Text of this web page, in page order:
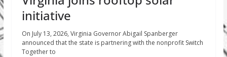
initiative
On July 13, 2026, Virginia Governor Abigail Spanberger
announced that the state is partnering with the nonprofit Switch
Together to